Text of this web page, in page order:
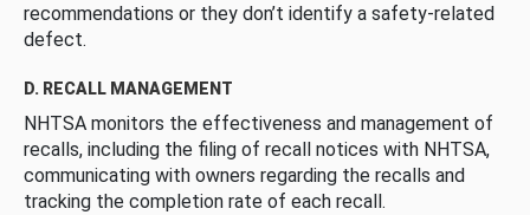
recommendations or they don’t identify a safety-related
defect.
D. RECALL MANAGEMENT
NHTSA monitors the effectiveness and management of
recalls, including the filing of recall notices with NHTSA,
communicating with owners regarding the recalls and
tracking the completion rate of each recall.